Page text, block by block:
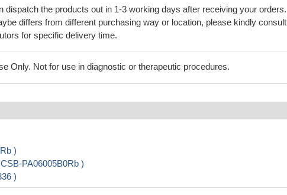
dispatch the products out in 1-3 working days after receiving your orders.
differs from different purchasing way or location, please kindly consult
for specific delivery time.
Only. Not for use in diagnostic or therapeutic procedures.
)
PA06005B0Rb )
)